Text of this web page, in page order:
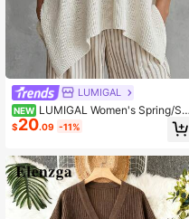
LUMIGAL
NEW LUMIGAL Women's Spring/Su
mmer V-Neck Asymmetric Hem Fas
hion Casual Vacation Elegant Pullo
$20.09 -11%